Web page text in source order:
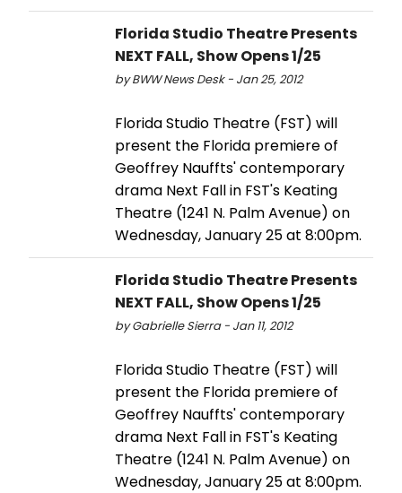
Florida Studio Theatre Presents
NEXT FALL, Show Opens 1/25
by BWW News Desk - Jan 25, 2012
Florida Studio Theatre (FST) will
present the Florida premiere of
Geoffrey Nauffts' contemporary
drama Next Fall in FST's Keating
Theatre (1241 N. Palm Avenue) on
Wednesday, January 25 at 8:00pm.
Florida Studio Theatre Presents
NEXT FALL, Show Opens 1/25
by Gabrielle Sierra - Jan 11, 2012
Florida Studio Theatre (FST) will
present the Florida premiere of
Geoffrey Nauffts' contemporary
drama Next Fall in FST's Keating
Theatre (1241 N. Palm Avenue) on
Wednesday, January 25 at 8:00pm.